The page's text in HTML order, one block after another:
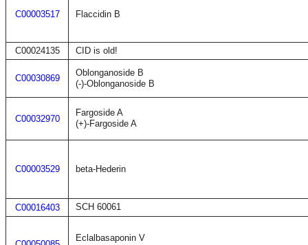
C00003517 Flaccidin B
C00024135 CID is old!
C00030869
Oblonganoside B
(-)-Oblonganoside B
C00032970
Fargoside A
(+)-Fargoside A
C00003529 beta-Hederin
C00016403 SCH 60061
Eclalbasaponin V